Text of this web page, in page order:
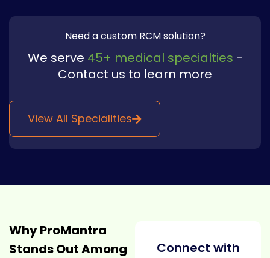
Need a custom RCM solution?
We serve 45+ medical specialties -
Contact us to learn more​
View All Specialities
Why ProMantra
Stands Out Among
Connect with